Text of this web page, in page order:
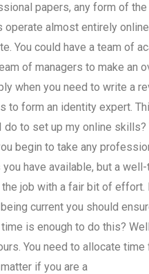
papers, any form of
almost entirely
You could have a team of
of managers to make
when you need to write a
to form an identity expert.
do to set up my online
begin to take any
have available, but a
job with a fair bit of effort.
current you should
is enough to do this?
You need to allocate
if you are a